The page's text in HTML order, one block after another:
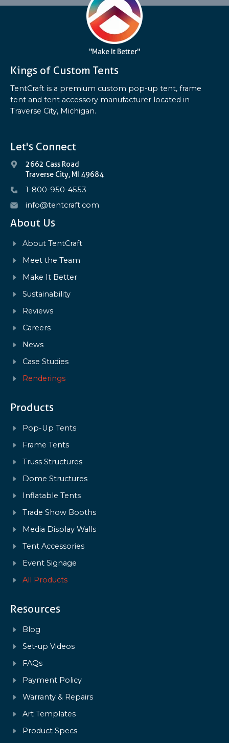
"Make It Better"
Kings of Custom Tents
TentCraft is a premium custom pop-up tent, frame
tent and tent accessory manufacturer located in
Traverse City, Michigan.
Let's Connect
2662 Cass Road
Traverse City, MI 49684
1-800-950-4553
info@tentcraft.com
About Us
About TentCraft
Meet the Team
Make It Better
Sustainability
Reviews
Careers
News
Case Studies
Renderings
Products
Pop-Up Tents
Frame Tents
Truss Structures
Dome Structures
Inflatable Tents
Trade Show Booths
Media Display Walls
Tent Accessories
Event Signage
All Products
Resources
Blog
Set-up Videos
FAQs
Payment Policy
Warranty & Repairs
Art Templates
Product Specs